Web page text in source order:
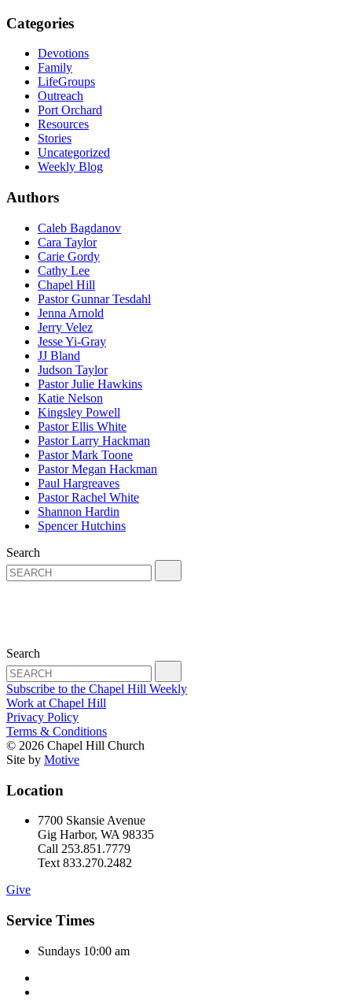
Categories
Devotions
Family
LifeGroups
Outreach
Port Orchard
Resources
Stories
Uncategorized
Weekly Blog
Authors
Caleb Bagdanov
Cara Taylor
Carie Gordy
Cathy Lee
Chapel Hill
Pastor Gunnar Tesdahl
Jenna Arnold
Jerry Velez
Jesse Yi-Gray
JJ Bland
Judson Taylor
Pastor Julie Hawkins
Katie Nelson
Kingsley Powell
Pastor Ellis White
Pastor Larry Hackman
Pastor Mark Toone
Pastor Megan Hackman
Paul Hargreaves
Pastor Rachel White
Shannon Hardin
Spencer Hutchins
Search
Search
Subscribe to the Chapel Hill Weekly
Work at Chapel Hill
Privacy Policy
Terms & Conditions
© 2026 Chapel Hill Church
Site by Motive
Location
7700 Skansie Avenue
Gig Harbor, WA 98335
Call 253.851.7779
Text 833.270.2482
Give
Service Times
Sundays 10:00 am